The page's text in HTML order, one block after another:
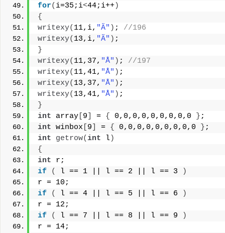
for( i=35;i<44;i++)
{
writexy( 11,i, "Ä" ) ; //196
writexy( 13,i, "Ä" ) ;
}
writexy( 11,37, "Å" ) ; //197
writexy( 11,41, "Å" ) ;
writexy( 13,37, "Å" ) ;
writexy( 13,41, "Å" ) ;
}
int array 9 = { 0,0,0,0,0,0,0,0,0 } ;
int winbox 9 = { 0,0,0,0,0,0,0,0,0 } ;
int
getrow(int l)
{
int r;
if
( l == 1 || l == 2 || l == 3
)
r = 10;
if
( l == 4 || l == 5 || l == 6
)
r = 12;
if
( l == 7 || l == 8 || l == 9
)
r = 14;